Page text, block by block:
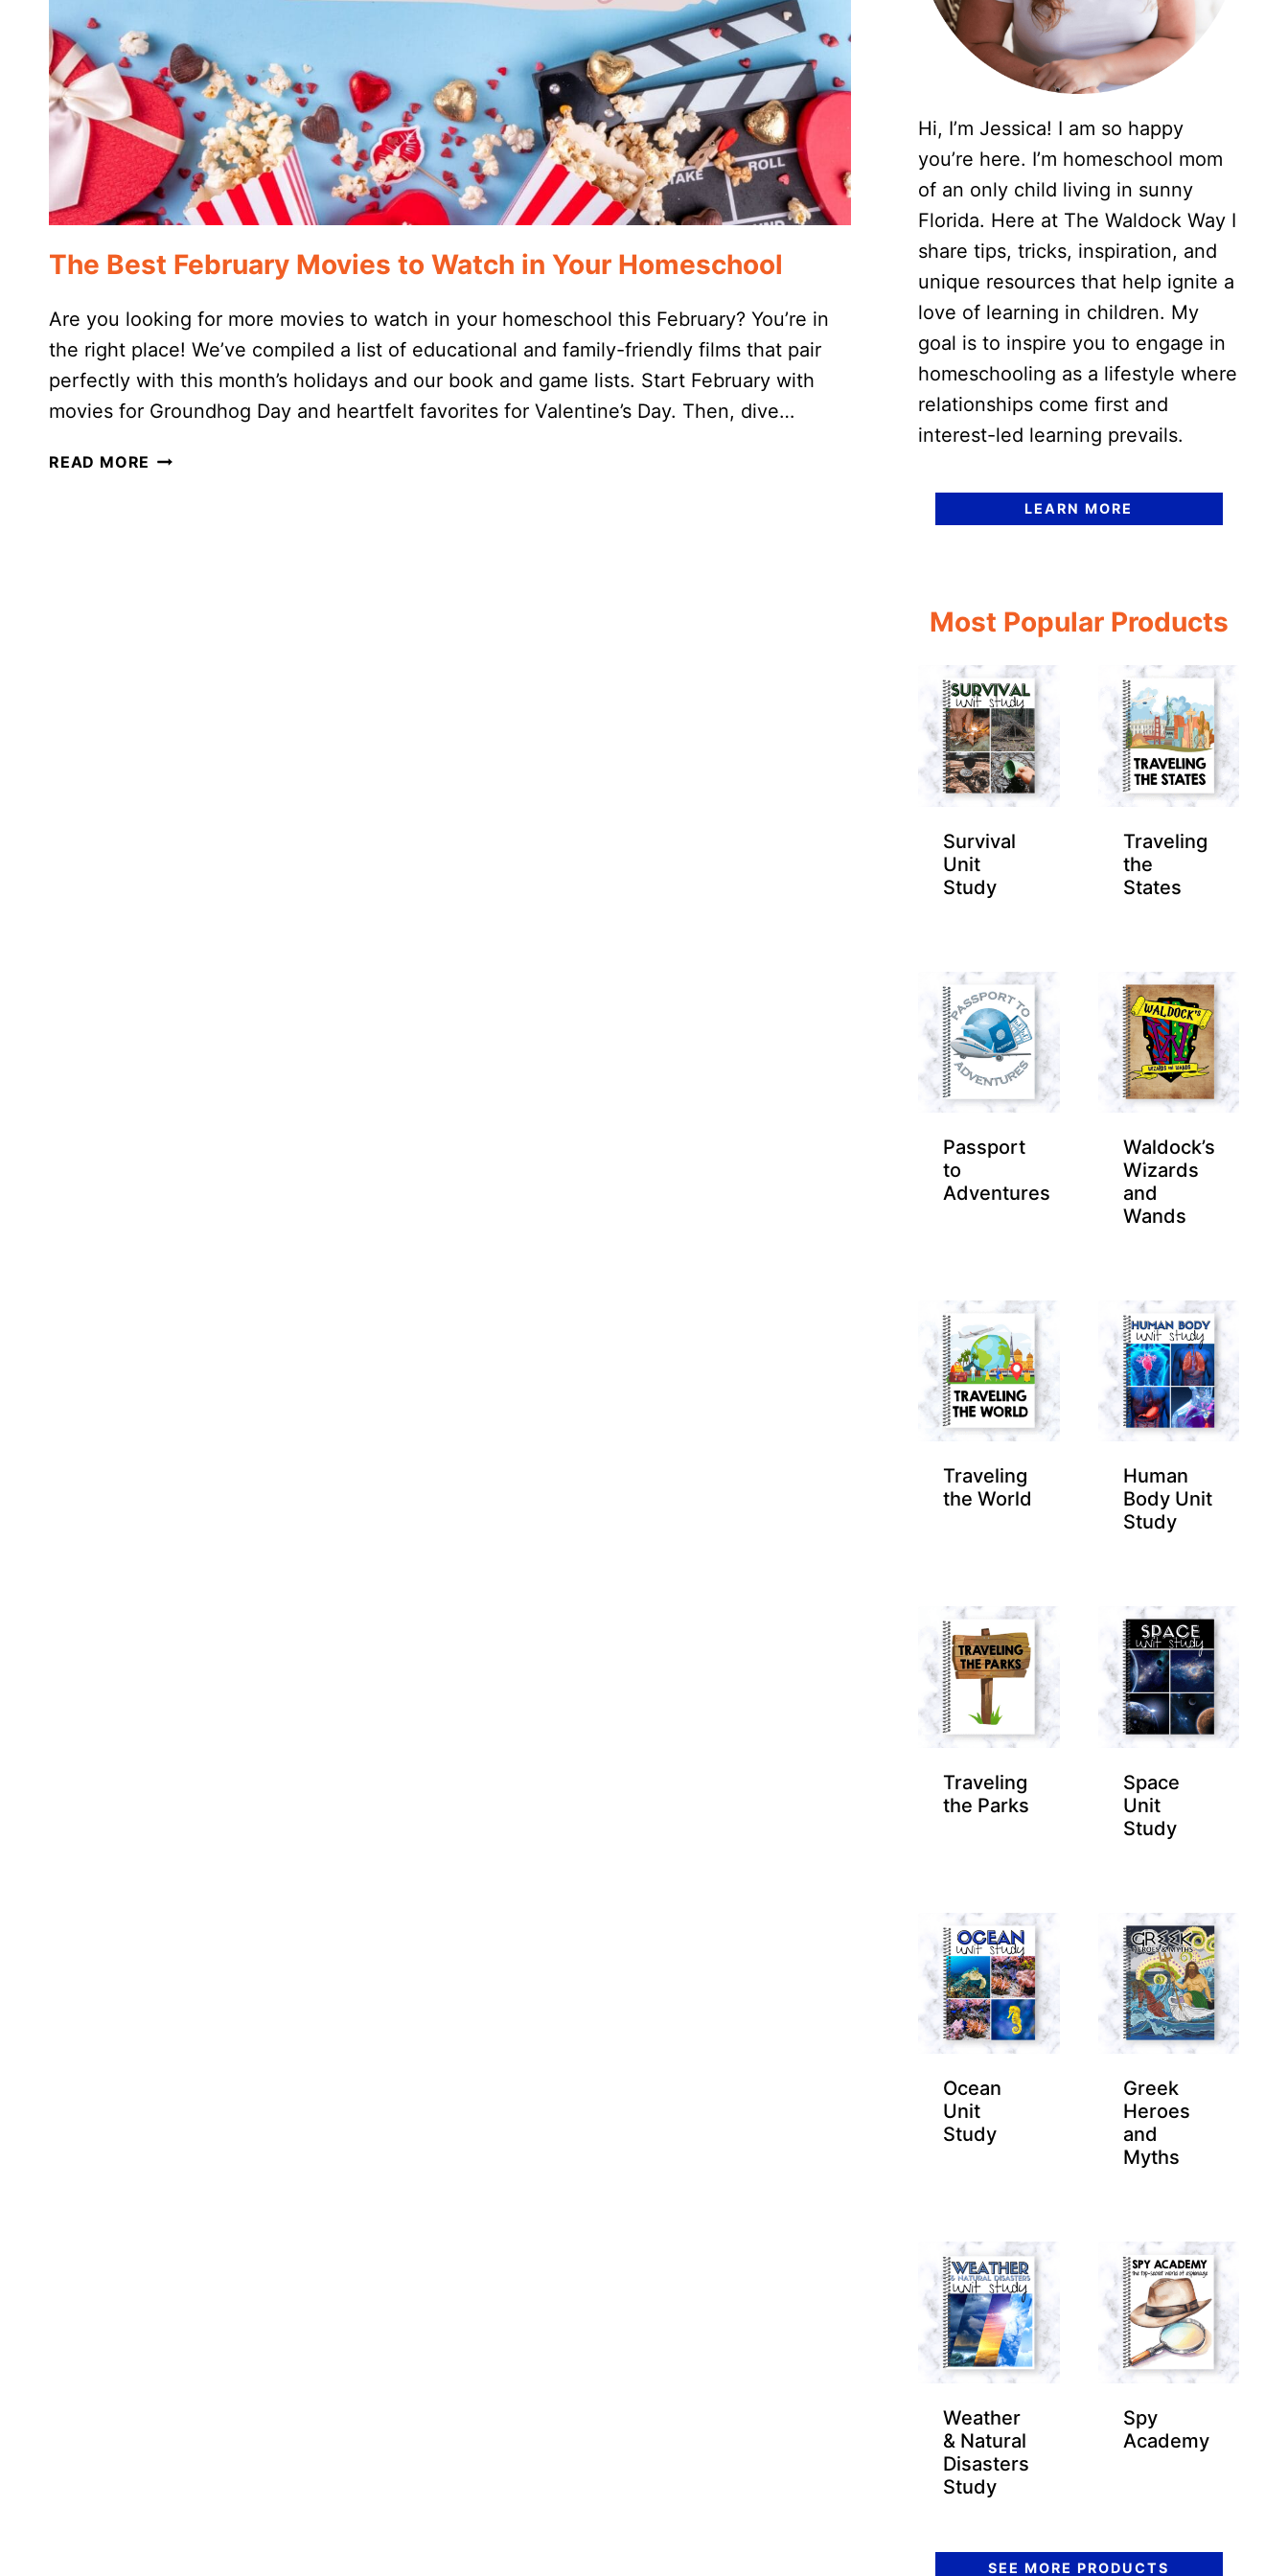
The Best February Movies to Watch in Your Homeschool
Are you looking for more movies to watch in your homeschool this February? You’re in
the right place! We’ve compiled a list of educational and family-friendly films that pair
perfectly with this month’s holidays and our book and game lists. Start February with
movies for Groundhog Day and heartfelt favorites for Valentine’s Day. Then, dive…
READ MORE THE
Hi, I’m Jessica! I am so happy
you’re here. I’m homeschool mom
of an only child living in sunny
Florida. Here at The Waldock Way I
share tips, tricks, inspiration, and
unique resources that help ignite a
love of learning in children. My
goal is to inspire you to engage in
homeschooling as a lifestyle where
relationships come first and
interest-led learning prevails.
LEARN MORE
Most Popular Products
Survival
Unit
Study
Traveling
the
States
Passport
to
Adventures
Waldock’s
Wizards
and
Wands
Traveling
the World
Human
Body Unit
Study
Traveling
the Parks
Space
Unit
Study
Ocean
Unit
Study
Greek
Heroes
and
Myths
Weather
& Natural
Disasters
Study
Spy
Academy
SEE MORE PRODUCTS